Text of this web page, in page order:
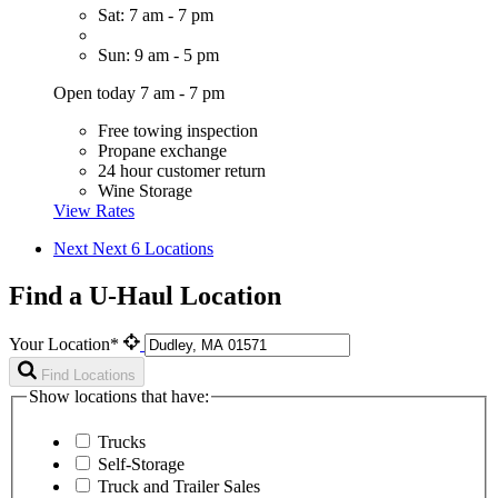
Sat: 7 am - 7 pm
Sun: 9 am - 5 pm
Open today 7 am - 7 pm
Free towing inspection
Propane exchange
24 hour customer return
Wine Storage
View Rates
Next Next 6 Locations
Find a U-Haul Location
Your Location*
Find Locations
Show locations that have:
Trucks
Self-Storage
Truck and Trailer Sales